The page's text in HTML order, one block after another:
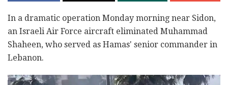
In a dramatic operation Monday morning near Sidon,
an Israeli Air Force aircraft eliminated Muhammad
Shaheen, who served as Hamas' senior commander in
Lebanon.